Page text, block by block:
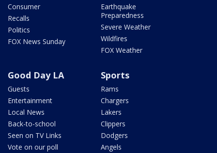
Consumer
Recalls
Politics
FOX News Sunday
Earthquake
Preparedness
Severe Weather
Wildfires
FOX Weather
Good Day LA
Guests
Entertainment
Local News
Back-to-school
Seen on TV Links
Vote on our poll
Sports
Rams
Chargers
Lakers
Clippers
Dodgers
Angels